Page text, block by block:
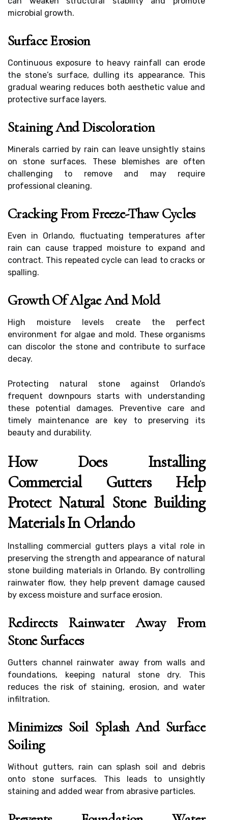
microbial growth.
Surface Erosion
Continuous exposure to heavy rainfall can erode
the stone’s surface, dulling its appearance. This
gradual wearing reduces both aesthetic value and
protective surface layers.
Staining And Discoloration
Minerals carried by rain can leave unsightly stains
on stone surfaces. These blemishes are often
challenging to remove and may require
professional cleaning.
Cracking From Freeze-Thaw Cycles
Even in Orlando, fluctuating temperatures after
rain can cause trapped moisture to expand and
contract. This repeated cycle can lead to cracks or
spalling.
Growth Of Algae And Mold
High moisture levels create the perfect
environment for algae and mold. These organisms
can discolor the stone and contribute to surface
decay.
Protecting natural stone against Orlando’s
frequent downpours starts with understanding
these potential damages. Preventive care and
timely maintenance are key to preserving its
beauty and durability.
How Does Installing
Commercial Gutters Help
Protect Natural Stone Building
Materials In Orlando
Installing commercial gutters plays a vital role in
preserving the strength and appearance of natural
stone building materials in Orlando. By controlling
rainwater flow, they help prevent damage caused
by excess moisture and surface erosion.
Redirects Rainwater Away From
Stone Surfaces
Gutters channel rainwater away from walls and
foundations, keeping natural stone dry. This
reduces the risk of staining, erosion, and water
infiltration.
Minimizes Soil Splash And Surface
Soiling
Without gutters, rain can splash soil and debris
onto stone surfaces. This leads to unsightly
staining and added wear from abrasive particles.